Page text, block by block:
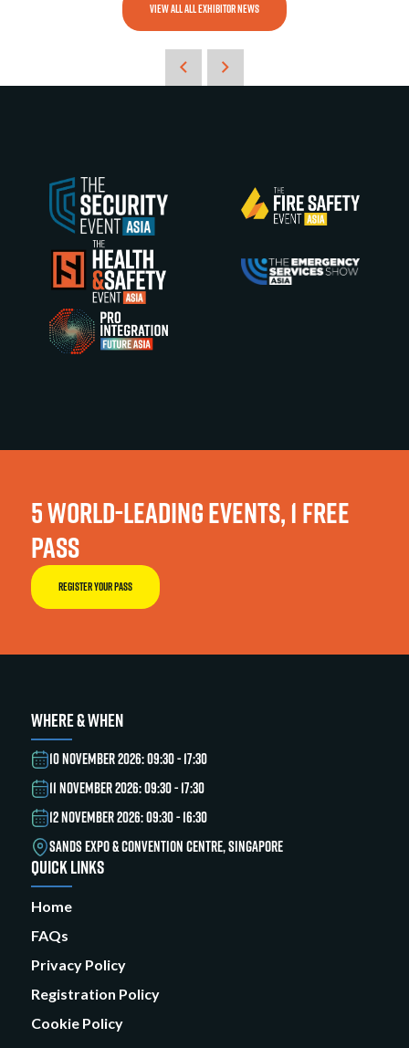
VIEW ALL ALL EXHIBITOR NEWS
5 WORLD-LEADING EVENTS, 1 FREE
PASS
REGISTER YOUR PASS
WHERE & WHEN
10 NOVEMBER 2026: 09:30 - 17:30
11 NOVEMBER 2026: 09:30 - 17:30
12 NOVEMBER 2026: 09:30 - 16:30
SANDS EXPO & CONVENTION CENTRE, SINGAPORE
QUICK LINKS
Home
FAQs
Privacy Policy
Registration Policy
Cookie Policy